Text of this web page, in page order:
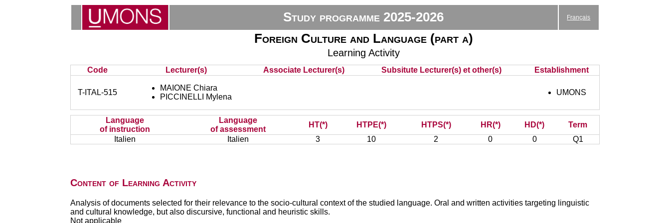
Study programme 2025-2026 Français
Foreign Culture and Language (part a)
Learning Activity
Code Lecturer(s) Associate Lecturer(s) Subsitute Lecturer(s) et other(s) Establishment
T-ITAL-515
MAIONE Chiara
PICCINELLI Mylena
UMONS
Language
of instruction
Language
of assessment
HT(*) HTPE(*) HTPS(*) HR(*) HD(*)
Term
Italien
Italien 3 10 2 0 0 Q1
Content of Learning Activity
Analysis of documents selected for their relevance to the socio-cultural context of the studied language. Oral and written activities targeting linguistic
and cultural knowledge, but also discursive, functional and heuristic skills.
Not applicable